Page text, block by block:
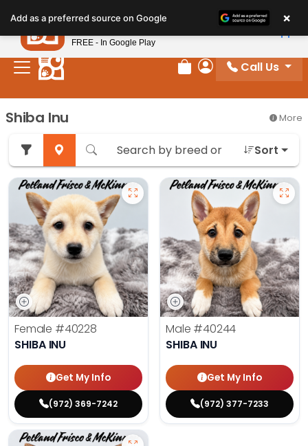
note:
This
website
includes
system.
Review Order
My Account
Call Us
Shiba Inu More
Sort
Female #40228
SHIBA INU
Get My Info
(972) 369-7242
Male #40244
SHIBA INU
Get My Info
(972) 377-7233
Add as a preferred source on Google ×
Petland
FREE - In Google Play